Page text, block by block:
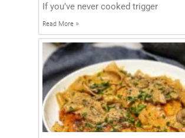
If you’ve never cooked trigger
Read More »